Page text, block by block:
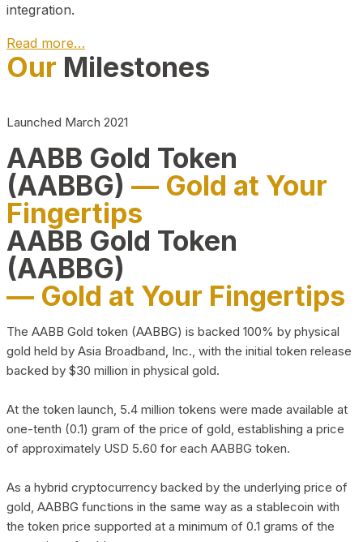
integration.
Read more…
Play Video about CEO
Our Milestones
Launched March 2021
AABB Gold Token
(AABBG) — Gold at Your
Fingertips
AABB Gold Token
(AABBG)
— Gold at Your Fingertips
The AABB Gold token (AABBG) is backed 100% by physical
gold held by Asia Broadband, Inc., with the initial token release
backed by $30 million in physical gold.
At the token launch, 5.4 million tokens were made available at
one-tenth (0.1) gram of the price of gold, establishing a price
of approximately USD 5.60 for each AABBG token.
As a hybrid cryptocurrency backed by the underlying price of
gold, AABBG functions in the same way as a stablecoin with
the token price supported at a minimum of 0.1 grams of the